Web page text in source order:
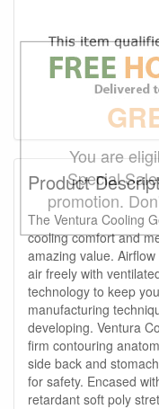
Product
The Ventura Cooling
cooling comfort and
amazing value.
air freely with
technology to keep
manufacturing
developing. Ventura
firm contouring
side back and
for safety. Encased
retardant soft poly
You are
Special
promotion.